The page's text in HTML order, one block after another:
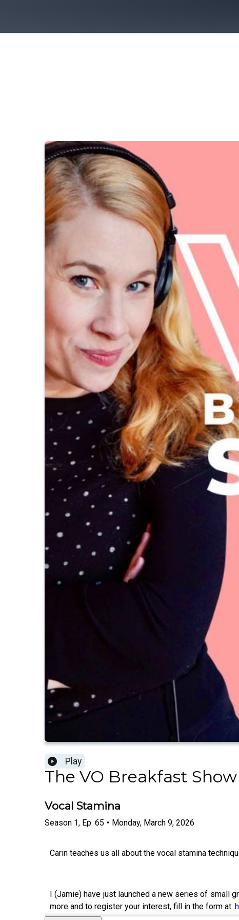
Play
The VO Breakfast Show
Vocal Stamina
Season 1, Ep. 65 • Monday, March 9, 2026
Carin teaches us all about the vocal stamina
I (Jamie) have just launched a new series of small
more and to register your interest, fill in the form at: